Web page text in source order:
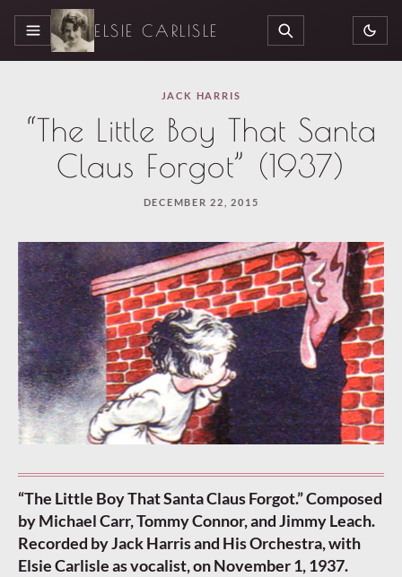
MENU ELSIE CARLISLE SEARCH
JACK HARRIS
“The Little Boy That Santa
Claus Forgot” (1937)
DECEMBER 22, 2015
“The Little Boy That Santa Claus Forgot.” Composed
by Michael Carr, Tommy Connor, and Jimmy Leach.
Recorded by Jack Harris and His Orchestra, with
Elsie Carlisle as vocalist, on November 1, 1937.